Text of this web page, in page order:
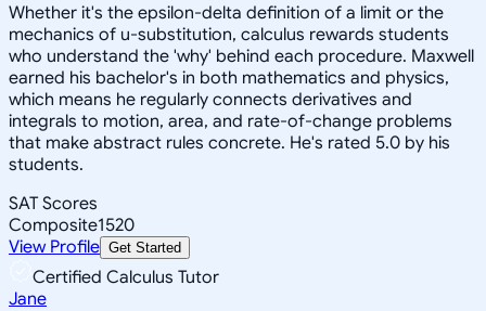
Whether it's the epsilon-delta definition of a limit or the
mechanics of u-substitution, calculus rewards students
who understand the 'why' behind each procedure. Maxwell
earned his bachelor's in both mathematics and physics,
which means he regularly connects derivatives and
integrals to motion, area, and rate-of-change problems
that make abstract rules concrete. He's rated 5.0 by his
students.
SAT Scores
Composite1520
View Profile Get Started
Certified Calculus Tutor
Jane